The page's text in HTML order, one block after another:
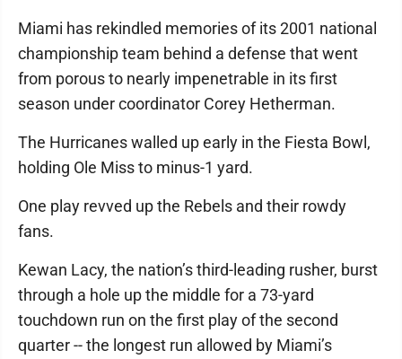
Miami has rekindled memories of its 2001 national
championship team behind a defense that went
from porous to nearly impenetrable in its first
season under coordinator Corey Hetherman.
The Hurricanes walled up early in the Fiesta Bowl,
holding Ole Miss to minus-1 yard.
One play revved up the Rebels and their rowdy
fans.
Kewan Lacy, the nation’s third-leading rusher, burst
through a hole up the middle for a 73-yard
touchdown run on the first play of the second
quarter -- the longest run allowed by Miami’s